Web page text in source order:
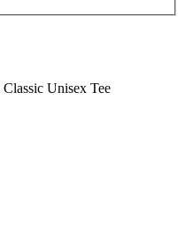
Classic Unisex Tee